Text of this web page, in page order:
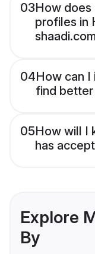
03How does
profiles in
04How can
find better
05How will I
has
Explore
By